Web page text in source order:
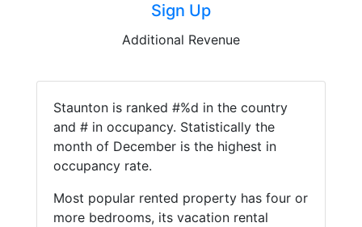
Sign Up
Additional Revenue
Staunton is ranked #%d in the country
and # in occupancy. Statistically the
month of December is the highest in
occupancy rate.
Most popular rented property has four or
more bedrooms, its vacation rental